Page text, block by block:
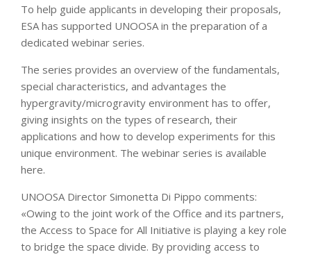
To help guide applicants in developing their proposals,
ESA has supported UNOOSA in the preparation of a
dedicated webinar series.
The series provides an overview of the fundamentals,
special characteristics, and advantages the
hypergravity/microgravity environment has to offer,
giving insights on the types of research, their
applications and how to develop experiments for this
unique environment. The webinar series is available
here.
UNOOSA Director Simonetta Di Pippo comments:
«Owing to the joint work of the Office and its partners,
the Access to Space for All Initiative is playing a key role
to bridge the space divide. By providing access to